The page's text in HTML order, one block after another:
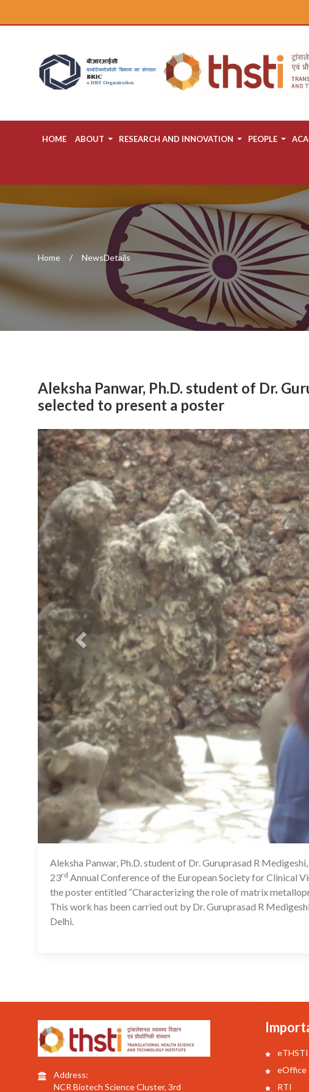
HOME ABOUT RESEARCH AND INNOVATION PEOPLE
Home NewsDetails
Aleksha Panwar, Ph.D. student of Dr.
selected to present a poster
Previous
Aleksha Panwar, Ph.D. student of Dr. Guruprasad R
23rd Annual Conference of the European Society for Clinical
the poster entitled “Characterizing the role of matrix
This work has been carried out by Dr. Guruprasad R
Delhi.
Address:
NCR Biotech Science Cluster, 3rd
eTHSTI
eOffice
RTI